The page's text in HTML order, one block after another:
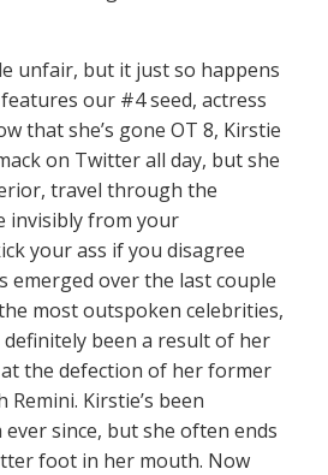
unfair, but it just so happens
our #4 seed, actress
that she’s gone OT 8, Kirstie
on Twitter all day, but she
travel through the
invisibly from your
your ass if you disagree
emerged over the last couple
most outspoken celebrities,
been a result of her
the defection of her former
Kirstie’s been
since, but she often ends
foot in her mouth. Now